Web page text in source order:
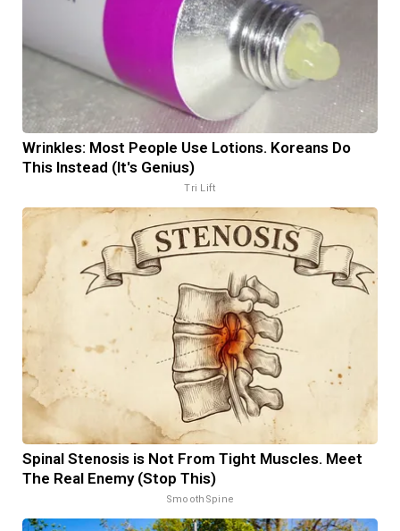
Wrinkles: Most People Use Lotions. Koreans Do
This Instead (It's Genius)
Tri Lift
Spinal Stenosis is Not From Tight Muscles. Meet
The Real Enemy (Stop This)
SmoothSpine